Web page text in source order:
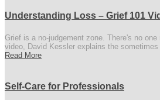
Understanding Loss – Grief 101
Grief is a no-judgement zone. There's no
video, David Kessler explains the sometimes
Read More
Self-Care for Professionals